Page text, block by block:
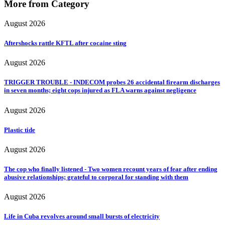
More from Category
August 2026
Aftershocks rattle KFTL after cocaine sting
August 2026
TRIGGER TROUBLE - INDECOM probes 26 accidental firearm discharges
in seven months; eight cops injured as FLA warns against negligence
August 2026
Plastic tide
August 2026
The cop who finally listened - Two women recount years of fear after ending
abusive relationships; grateful to corporal for standing with them
August 2026
Life in Cuba revolves around small bursts of electricity